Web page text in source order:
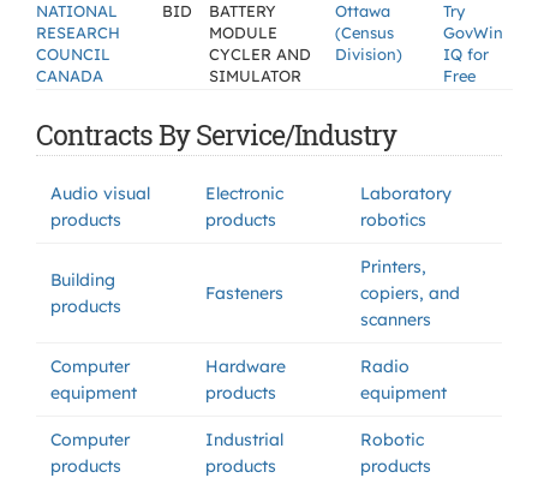
NATIONAL
RESEARCH
COUNCIL
CANADA
BID
BATTERY
MODULE
CYCLER AND
SIMULATOR
Ottawa
(Census
Division)
Try
GovWin
IQ for
Free
Contracts By Service/Industry
Audio visual
products
Electronic
products
Laboratory
robotics
Building
products
Fasteners
Printers,
copiers, and
scanners
Computer
equipment
Hardware
products
Radio
equipment
Computer
products
Industrial
products
Robotic
products